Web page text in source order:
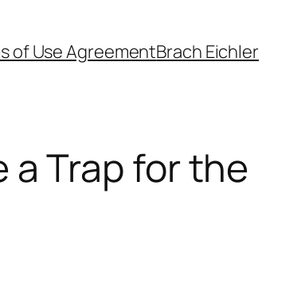
of Use AgreementBrach Eichler
Trap for the